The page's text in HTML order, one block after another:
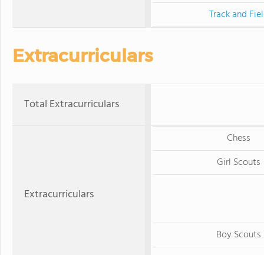
Track and
Extracurriculars
Total Extracurriculars
Extracurriculars
Chess
Girl Scouts
Boy Scouts